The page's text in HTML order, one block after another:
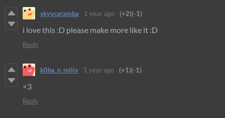
skyycaramba 1 year ago (+2)(-1)
i love this :D please make more like it :D
Reply
k0ba_n_miliv 1 year ago (+1)(-1)
<3
Reply